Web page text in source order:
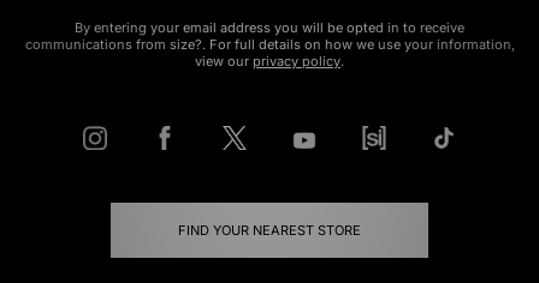
By entering your email address you will be opted in to receive
communications from size?. For full details on how we use your information,
view our privacy policy.
FIND YOUR NEAREST STORE